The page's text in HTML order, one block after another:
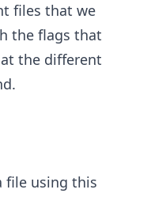
files that we
the flags that
the different
file using this